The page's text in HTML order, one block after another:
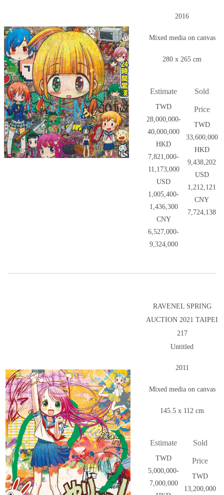
2016
Mixed media on canvas
280 x 265 cm
Estimate
TWD
28,000,000-
40,000,000
HKD
7,821,000-
11,173,000
USD
1,005,400-
1,436,300
CNY
6,527,000-
9,324,000
Sold
Price
TWD
33,600,000
HKD
9,438,202
USD
1,212,121
CNY
7,724,138
RAVENEL SPRING
AUCTION 2021 TAIPEI
217
Untitled
2011
Mixed media on canvas
145.5 x 112 cm
Estimate
TWD
5,000,000-
7,000,000
Sold
Price
TWD
13,200,000